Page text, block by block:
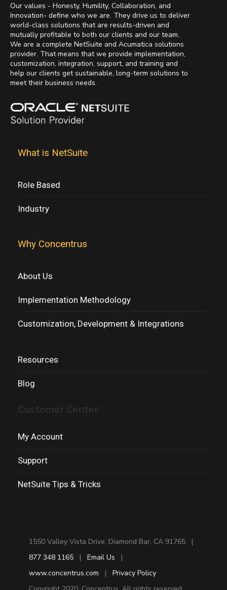
Our values - Honesty, Humility, Collaboration, and
Innovation- define who we are. They drive us to deliver
world-class solutions that are results-driven and
mutually profitable to both our clients and our team.
We are a complete NetSuite and Acumatica solutions
provider. That means that we provide implementation,
customization, integration, support, and training and
help our clients get sustainable, long-term solutions to
meet their business needs.
What is NetSuite
Role Based
Industry
Why Concentrus
About Us
Implementation Methodology
Customization, Development & Integrations
Resources
Blog
Customer Center
My Account
Support
NetSuite Tips & Tricks
1550 Valley Vista Drive, Diamond Bar, CA 91765 |
877 348 1165 | Email Us |
www.concentrus.com | Privacy Policy